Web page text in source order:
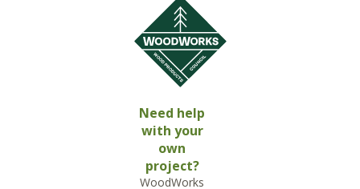
Need help
with your
own
project?
WoodWorks